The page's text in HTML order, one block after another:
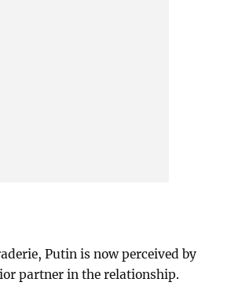
Putin is now perceived by
partner in the relationship.